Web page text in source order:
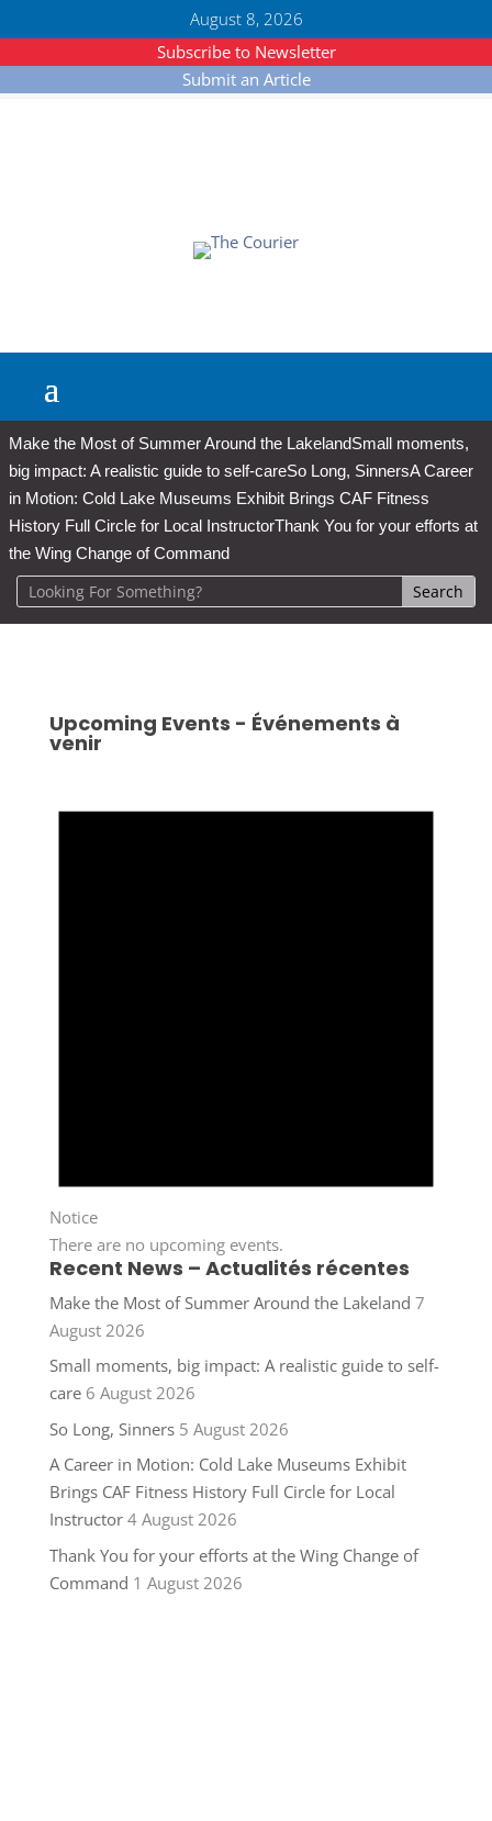
August 8, 2026
Subscribe to Newsletter
Submit an Article
Make the Most of Summer Around the LakelandSmall moments,
big impact: A realistic guide to self-careSo Long, SinnersA Career
in Motion: Cold Lake Museums Exhibit Brings CAF Fitness
History Full Circle for Local InstructorThank You for your efforts at
the Wing Change of Command
Upcoming Events - Événements à
venir
Notice
There are no upcoming events.
Recent News – Actualités récentes
Make the Most of Summer Around the Lakeland 7
August 2026
Small moments, big impact: A realistic guide to self-
care 6 August 2026
So Long, Sinners 5 August 2026
A Career in Motion: Cold Lake Museums Exhibit
Brings CAF Fitness History Full Circle for Local
Instructor 4 August 2026
Thank You for your efforts at the Wing Change of
Command 1 August 2026